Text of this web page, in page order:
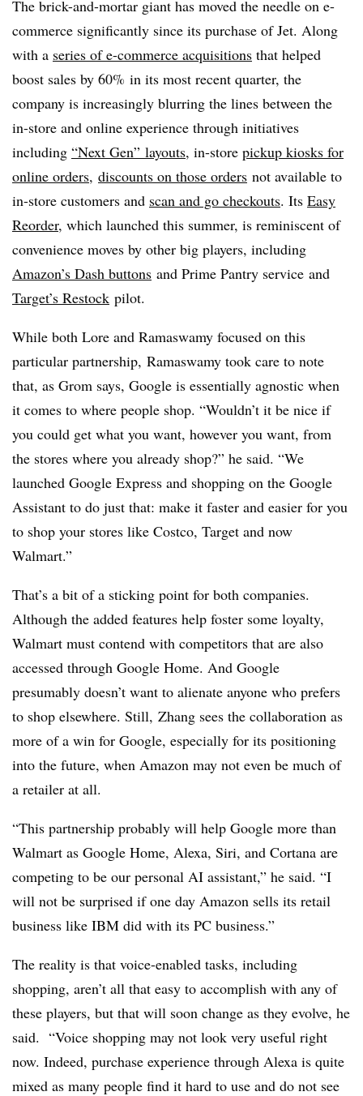
The brick-and-mortar giant has moved the needle on e-
commerce significantly since its purchase of Jet. Along
with a series of e-commerce acquisitions that helped
boost sales by 60% in its most recent quarter, the
company is increasingly blurring the lines between the
in-store and online experience through initiatives
including “Next Gen” layouts, in-store pickup kiosks for
online orders, discounts on those orders not available to
in-store customers and scan and go checkouts. Its Easy
Reorder, which launched this summer, is reminiscent of
convenience moves by other big players, including
Amazon’s Dash buttons and Prime Pantry service and
Target’s Restock pilot.
While both Lore and Ramaswamy focused on this
particular partnership, Ramaswamy took care to note
that, as Grom says, Google is essentially agnostic when
it comes to where people shop. “Wouldn’t it be nice if
you could get what you want, however you want, from
the stores where you already shop?” he said. “We
launched Google Express and shopping on the Google
Assistant to do just that: make it faster and easier for you
to shop your stores like Costco, Target and now
Walmart.”
That’s a bit of a sticking point for both companies.
Although the added features help foster some loyalty,
Walmart must contend with competitors that are also
accessed through Google Home. And Google
presumably doesn’t want to alienate anyone who prefers
to shop elsewhere. Still, Zhang sees the collaboration as
more of a win for Google, especially for its positioning
into the future, when Amazon may not even be much of
a retailer at all.
“This partnership probably will help Google more than
Walmart as Google Home, Alexa, Siri, and Cortana are
competing to be our personal AI assistant,” he said. “I
will not be surprised if one day Amazon sells its retail
business like IBM did with its PC business.”
The reality is that voice-enabled tasks, including
shopping, aren’t all that easy to accomplish with any of
these players, but that will soon change as they evolve, he
said. “Voice shopping may not look very useful right
now. Indeed, purchase experience through Alexa is quite
mixed as many people find it hard to use and do not see